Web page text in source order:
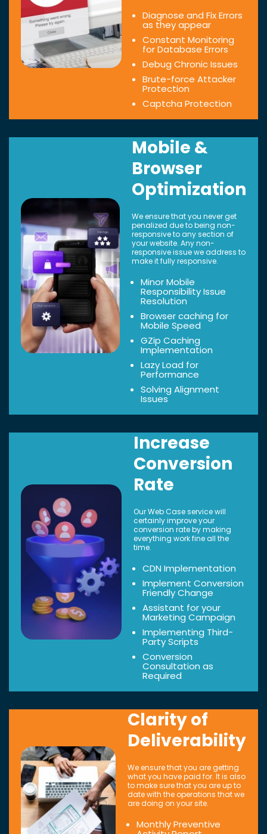
Diagnose and Fix Errors
as they appear
Constant Monitoring
for Database Errors
Debug Chronic Issues
Brute-force Attacker
Protection
Captcha Protection
Mobile &
Browser
Optimization
We ensure that you never get
penalized due to being non-
responsive to any section of
your website. Any non-
responsive issue we address to
make it fully responsive.
Minor Mobile
Responsibility Issue
Resolution
Browser caching for
Mobile Speed
GZip Caching
Implementation
Lazy Load for
Performance
Solving Alignment
Issues
Increase
Conversion
Rate
Our Web Case service will
certainly improve your
conversion rate by making
everything work fine all the
time.
CDN Implementation
Implement Conversion
Friendly Change
Assistant for your
Marketing Campaign
Implementing Third-
Party Scripts
Conversion
Consultation as
Required
Clarity of
Deliverability
We ensure that you are getting
what you have paid for. It is also
to make sure that you are up to
date with the operations that we
are doing on your site.
Monthly Preventive